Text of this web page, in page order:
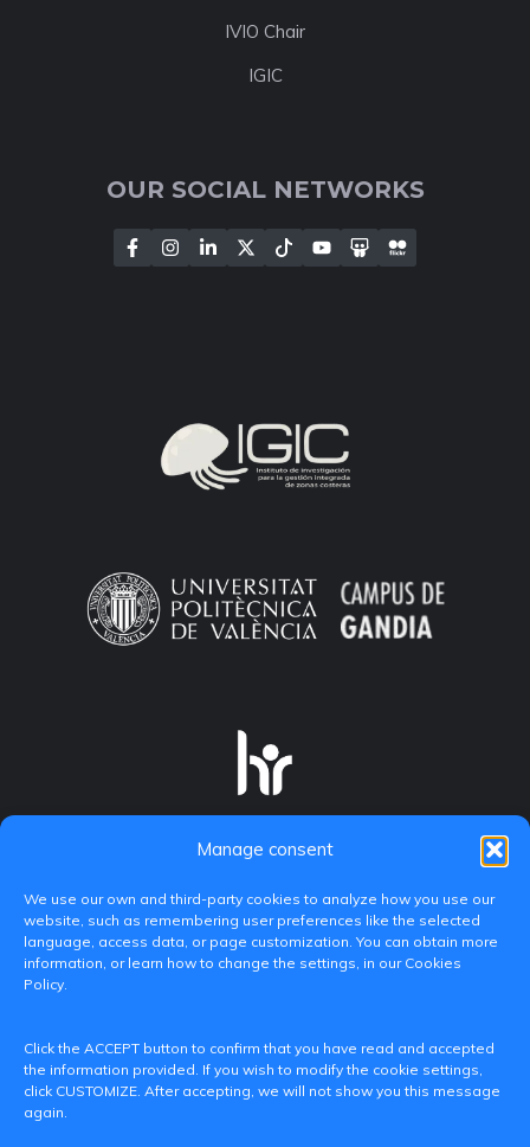
Manage consent
We use our own and third-party cookies to analyze how you use our
website, such as remembering user preferences like the selected
language, access data, or page customization. You can obtain more
information, or learn how to change the settings, in our Cookies
Policy.
Click the ACCEPT button to confirm that you have read and accepted
the information provided. If you wish to modify the cookie settings,
click CUSTOMIZE. After accepting, we will not show you this message
again.
IVIO Chair
IGIC
OUR SOCIAL NETWORKS
(València)